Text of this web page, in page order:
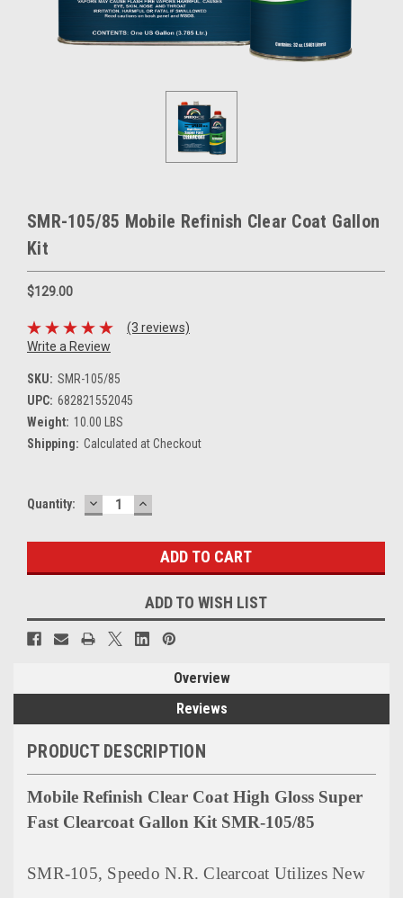
SMR-105/85 Mobile Refinish Clear Coat Gallon
Kit
$129.00
(3 reviews)
Write a Review
SKU: SMR-105/85
UPC: 682821552045
Weight: 10.00 LBS
Shipping: Calculated at Checkout
Current
Quantity: DECREASE
QUANTITY:
INCREASE
QUANTITY:
ADD TO WISH LIST
Overview
Reviews
PRODUCT DESCRIPTION
Mobile Refinish Clear Coat High Gloss Super
Fast Clearcoat Gallon Kit SMR-105/85
SMR-105, Speedo N.R. Clearcoat Utilizes New